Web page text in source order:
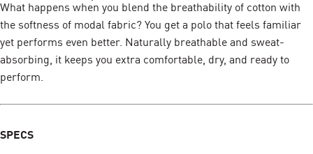
What happens when you blend the breathability of cotton with
the softness of modal fabric? You get a polo that feels familiar
yet performs even better. Naturally breathable and sweat-
absorbing, it keeps you extra comfortable, dry, and ready to
perform.
SPECS